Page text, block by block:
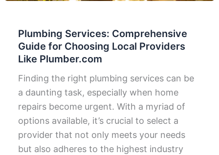
Plumbing Services: Comprehensive
Guide for Choosing Local Providers
Like Plumber.com
Finding the right plumbing services can be
a daunting task, especially when home
repairs become urgent. With a myriad of
options available, it’s crucial to select a
provider that not only meets your needs
but also adheres to the highest industry